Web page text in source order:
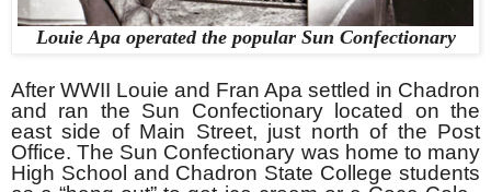
Louie Apa operated the popular Sun Confectionary
After WWII Louie and Fran Apa settled in Chadron
and ran the Sun Confectionary located on the
east side of Main Street, just north of the Post
Office. The Sun Confectionary was home to many
High School and Chadron State College students